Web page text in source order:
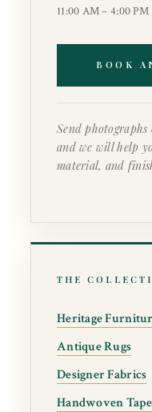
11:00 AM – 4:00 PM
BOOK
Send
and we will help
material, and
THE
Heritage
Antique Rugs
Designer Fabrics
Handwoven